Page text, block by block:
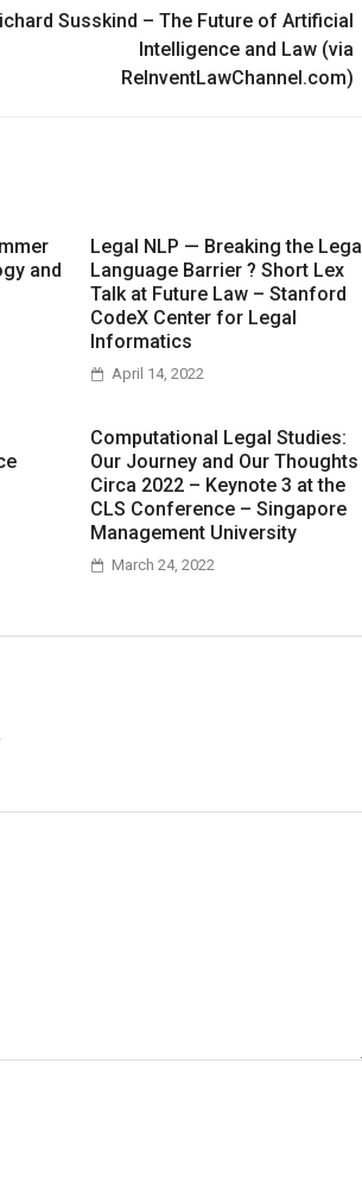
Susskind – The Future of Artificial
Intelligence and Law (via
ReInventLawChannel.com)
and
Legal NLP — Breaking the Legal
Language Barrier ? Short Lex
Talk at Future Law – Stanford
CodeX Center for Legal
Informatics
April 14, 2022
Computational Legal Studies:
Our Journey and Our Thoughts
Circa 2022 – Keynote 3 at the
CLS Conference – Singapore
Management University
March 24, 2022